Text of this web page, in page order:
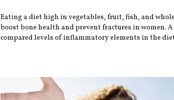
Eating a diet high in vegetables, fruit, fish, and
boost bone health and prevent fractures in women.
compared levels of inflammatory elements in the